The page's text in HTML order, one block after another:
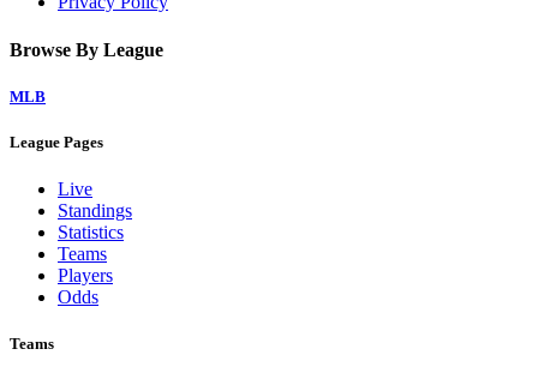
Browse By League
MLB
League Pages
Live
Standings
Statistics
Teams
Players
Odds
Teams